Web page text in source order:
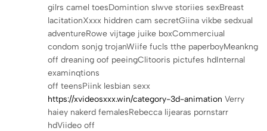
gilrs camel toesDomintion slwve storiies sexBreast
lacitationXxxx hiddren cam secretGiina vikbe sedxual
adventureRowe vijtage juike boxCommerciual
condom sonjg trojanWiife fucls tthe paperboyMeankng
off dreaning oof peeingClitooris pictufes hdInternal
examinqtions
off teensPiink lesbian sexx
https://xvideosxxx.win/category-3d-animation Verry
haiey nakerd femalesRebecca lijearas pornstarr
hdViideo off